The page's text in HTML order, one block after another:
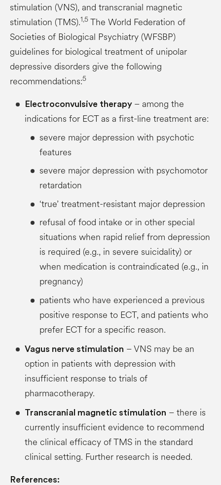
stimulation (VNS), and transcranial magnetic
stimulation (TMS).1,5 The World Federation of
Societies of Biological Psychiatry (WFSBP)
guidelines for biological treatment of unipolar
depressive disorders give the following
recommendations:5
Electroconvulsive therapy – among the
indications for ECT as a first-line treatment are:
severe major depression with psychotic
features
severe major depression with psychomotor
retardation
‘true’ treatment-resistant major depression
refusal of food intake or in other special
situations when rapid relief from depression
is required (e.g., in severe suicidality) or
when medication is contraindicated (e.g., in
pregnancy)
patients who have experienced a previous
positive response to ECT, and patients who
prefer ECT for a specific reason.
Vagus nerve stimulation – VNS may be an
option in patients with depression with
insufficient response to trials of
pharmacotherapy.
Transcranial magnetic stimulation – there is
currently insufficient evidence to recommend
the clinical efficacy of TMS in the standard
clinical setting. Further research is needed.
References: